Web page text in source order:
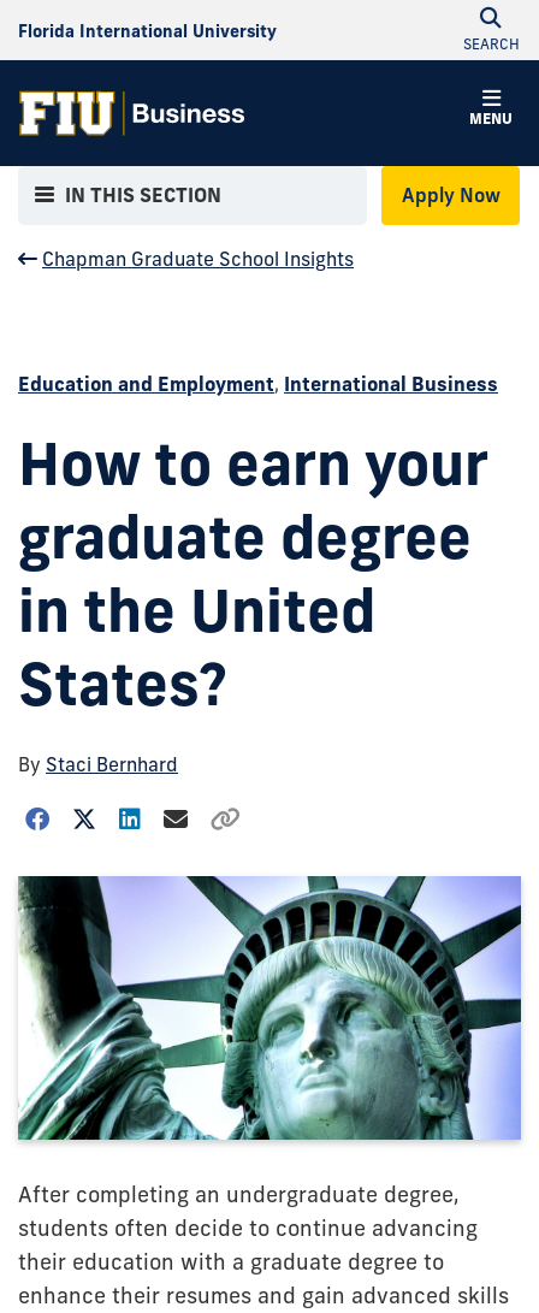
Florida International University
SEARCH
MENU
IN THIS SECTION Apply Now
Chapman Graduate School Insights
Education and Employment, International Business
How to earn your
graduate degree
in the United
States?
By Staci Bernhard
After completing an undergraduate degree,
students often decide to continue advancing
their education with a graduate degree to
enhance their resumes and gain advanced skills